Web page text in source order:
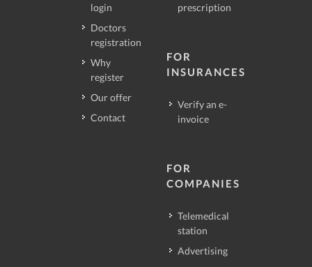
login
Doctors
registration
Why
register
Our offer
Contact
prescription
FOR
INSURANCES
Verify an e-
invoice
FOR
COMPANIES
Telemedical
station
Advertising